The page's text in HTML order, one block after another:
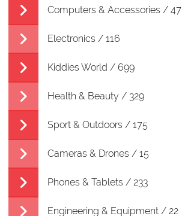
Computers & Accessories / 47
Electronics / 116
Kiddies World / 699
Health & Beauty / 329
Sport & Outdoors / 175
Cameras & Drones / 15
Phones & Tablets / 233
Engineering & Equipment / 22